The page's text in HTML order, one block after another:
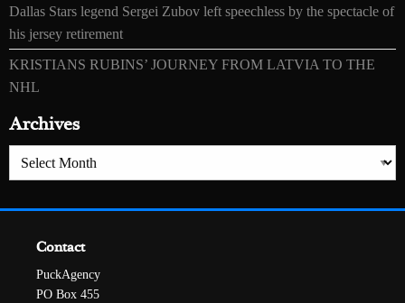
Dallas Stars legend Sergei Zubov left speechless by the spectacle of
his jersey retirement
KRISTIANS RUBINS’ JOURNEY FROM LATVIA TO THE
NHL
Archives
Archives
Contact
PuckAgency
PO Box 455